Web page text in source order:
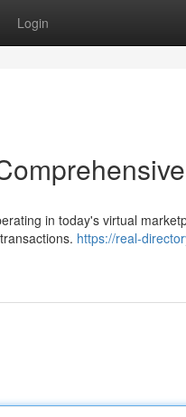
Login
in today's virtual
https://real-